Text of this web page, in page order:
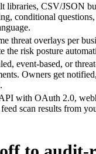
libraries, CSV/JSON
conditional
threat overlays per
the risk posture
event-based, or
Owners get
with OAuth 2.0,
feed scan results from